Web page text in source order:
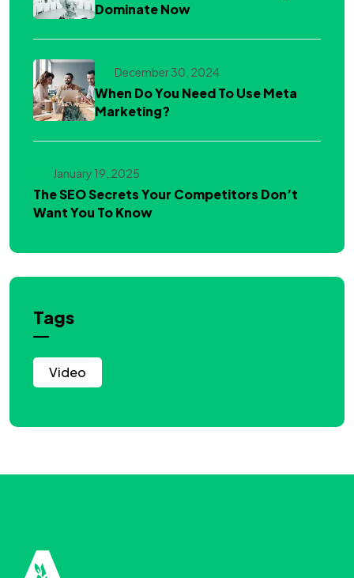
Dominate Now
December 30, 2024
When Do You Need To Use Meta
Marketing?
January 19, 2025
The SEO Secrets Your Competitors Don’t
Want You To Know
Tags
Video